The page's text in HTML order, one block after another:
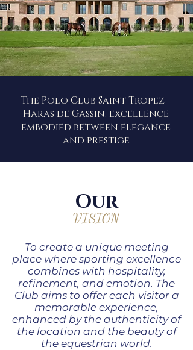
The Polo Club Saint-Tropez –
Haras de Gassin, excellence
embodied between elegance
and prestige
Our
VISION
To create a unique meeting
place where sporting excellence
combines with hospitality,
refinement, and emotion. The
Club aims to offer each visitor a
memorable experience,
enhanced by the authenticity of
the location and the beauty of
the equestrian world.